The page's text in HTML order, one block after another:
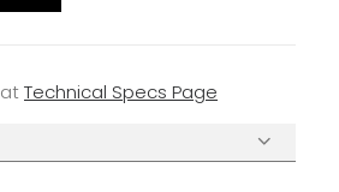
Technical Specs Page